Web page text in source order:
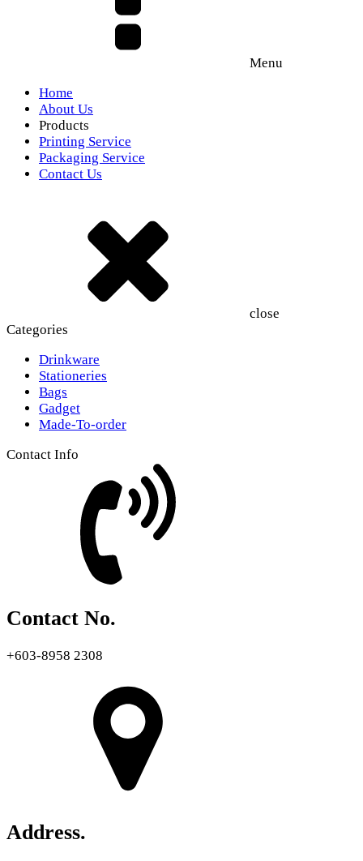
Menu
Home
About Us
Products
Printing Service
Packaging Service
Contact Us
close
Categories
Drinkware
Stationeries
Bags
Gadget
Made-To-order
Contact Info
Contact No.
+603-8958 2308
Address.